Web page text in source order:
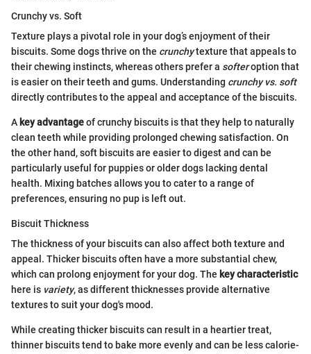
Crunchy vs. Soft
Texture plays a pivotal role in your dog’s enjoyment of their
biscuits. Some dogs thrive on the crunchytexture that appeals to
their chewing instincts, whereas others prefer a softeroption that
is easier on their teeth and gums. Understanding crunchy vs. soft
directly contributes to the appeal and acceptance of the biscuits.
A key advantageof crunchy biscuits is that they help to naturally
clean teeth while providing prolonged chewing satisfaction. On
the other hand, soft biscuits are easier to digest and can be
particularly useful for puppies or older dogs lacking dental
health. Mixing batches allows you to cater to a range of
preferences, ensuring no pup is left out.
Biscuit Thickness
The thickness of your biscuits can also affect both texture and
appeal. Thicker biscuits often have a more substantial chew,
which can prolong enjoyment for your dog. The key characteristic
here is variety, as different thicknesses provide alternative
textures to suit your dog's mood.
While creating thicker biscuits can result in a heartier treat,
thinner biscuits tend to bake more evenly and can be less calorie-